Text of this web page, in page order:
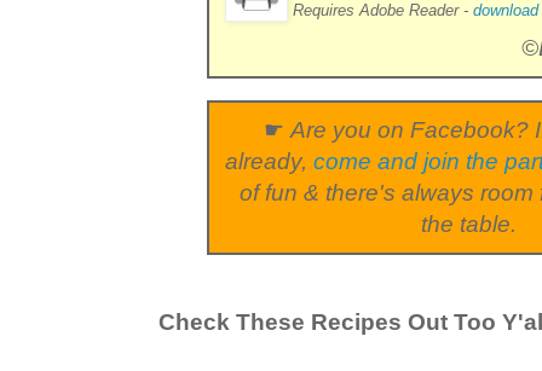
Requires Adobe Reader -
☛ Are you on Facebook?
already,come and join the
of fun & there's always room
the table.
Check These Recipes Out Too